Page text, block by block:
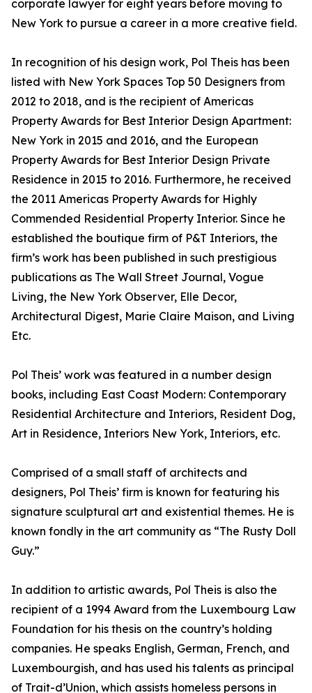
corporate lawyer for eight years before moving to
New York to pursue a career in a more creative field.
In recognition of his design work, Pol Theis has been
listed with New York Spaces Top 50 Designers from
2012 to 2018, and is the recipient of Americas
Property Awards for Best Interior Design Apartment:
New York in 2015 and 2016, and the European
Property Awards for Best Interior Design Private
Residence in 2015 to 2016. Furthermore, he received
the 2011 Americas Property Awards for Highly
Commended Residential Property Interior. Since he
established the boutique firm of P&T Interiors, the
firm’s work has been published in such prestigious
publications as The Wall Street Journal, Vogue
Living, the New York Observer, Elle Decor,
Architectural Digest, Marie Claire Maison, and Living
Etc.
Pol Theis’ work was featured in a number design
books, including East Coast Modern: Contemporary
Residential Architecture and Interiors, Resident Dog,
Art in Residence, Interiors New York, Interiors, etc.
Comprised of a small staff of architects and
designers, Pol Theis’ firm is known for featuring his
signature sculptural art and existential themes. He is
known fondly in the art community as “The Rusty Doll
Guy.”
In addition to artistic awards, Pol Theis is also the
recipient of a 1994 Award from the Luxembourg Law
Foundation for his thesis on the country’s holding
companies. He speaks English, German, French, and
Luxembourgish, and has used his talents as principal
of Trait-d’Union, which assists homeless persons in